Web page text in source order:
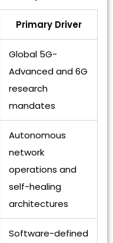
Primary Driver
Global 5G-
Advanced and 6G
research
mandates
Autonomous
network
operations and
self-healing
architectures
Software-defined